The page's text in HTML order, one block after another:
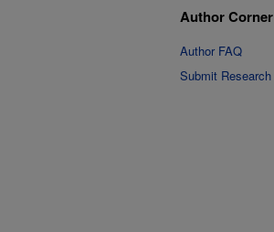
Author Corner
Author FAQ
Submit Research